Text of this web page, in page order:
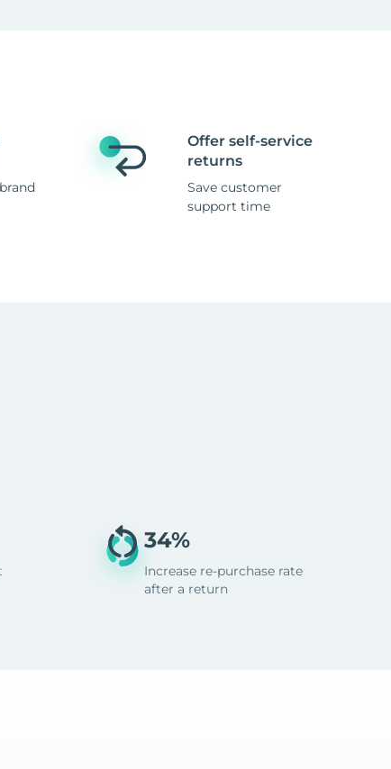
Offer self-service
returns
Save customer
support time
34%
Increase re-purchase rate
after a return